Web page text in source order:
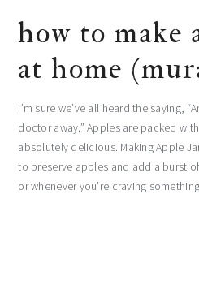
how to make
at home
I’m sure we’ve all heard the saying,
doctor away.” Apples are packed
absolutely delicious. Making Apple
to preserve apples and add a burst
or whenever you’re craving